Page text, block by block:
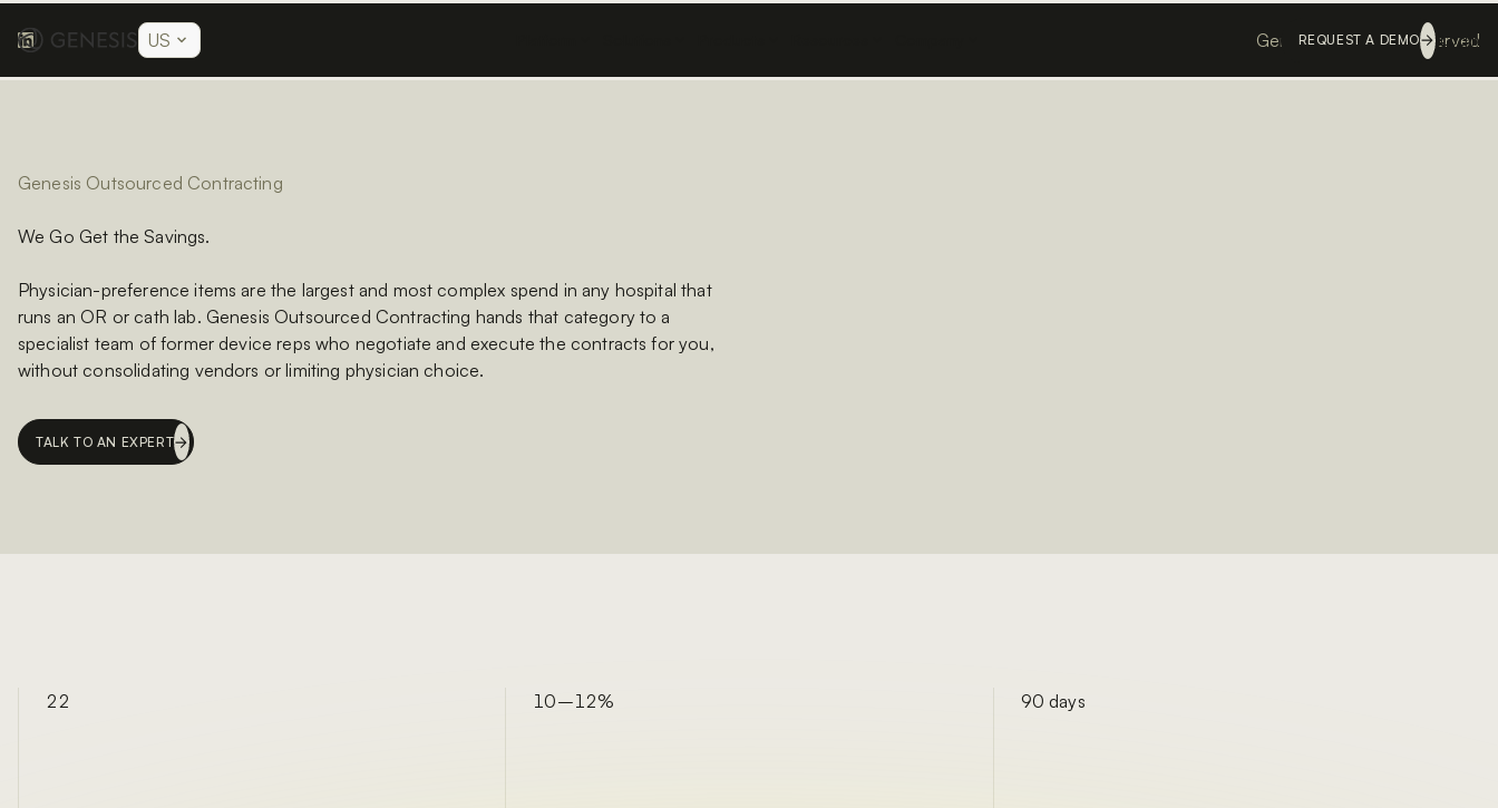
US REQUEST A DEMO Login
Genesis ©All rights reserved
Genesis Outsourced Contracting
We Go Get the Savings.
Physician-preference items are the largest and most complex spend in any hospital that
runs an OR or cath lab. Genesis Outsourced Contracting hands that category to a
specialist team of former device reps who negotiate and execute the contracts for you,
without consolidating vendors or limiting physician choice.
TALK TO AN EXPERT
22 10–12% 90 days